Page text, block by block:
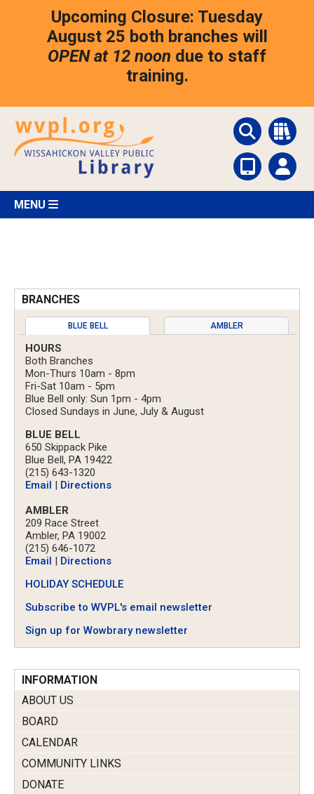
Upcoming Closure: Tuesday
August 25 both branches will
OPEN at 12 noon due to staff
training.
MENU
BRANCHES
BLUE BELL AMBLER
HOURS
Both Branches
Mon-Thurs 10am - 8pm
Fri-Sat 10am - 5pm
Blue Bell only: Sun 1pm - 4pm
Closed Sundays in June, July & August
BLUE BELL
650 Skippack Pike
Blue Bell, PA 19422
(215) 643-1320
Email | Directions
AMBLER
209 Race Street
Ambler, PA 19002
(215) 646-1072
Email | Directions
HOLIDAY SCHEDULE
Subscribe to WVPL's email newsletter
Sign up for Wowbrary newsletter
INFORMATION
ABOUT US
BOARD
CALENDAR
COMMUNITY LINKS
DONATE